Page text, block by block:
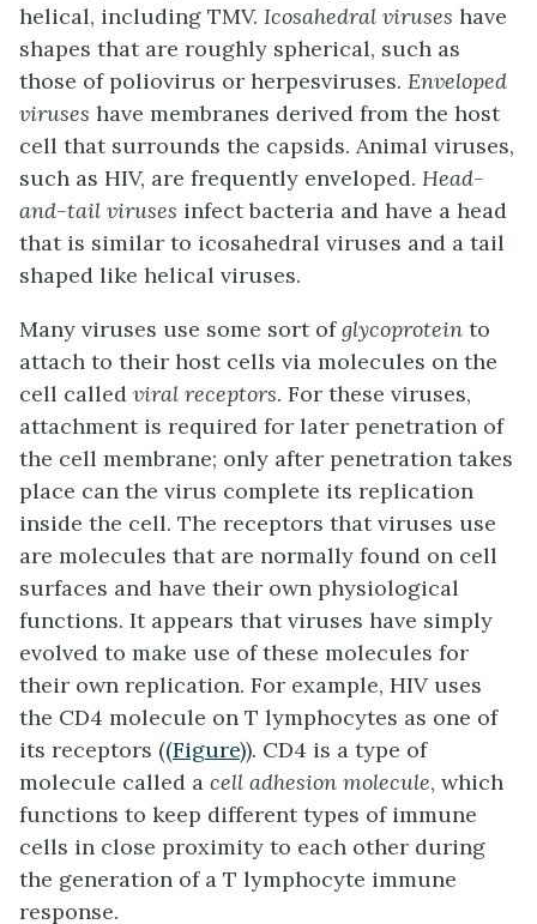
helical, including TMV. Icosahedral viruses have
shapes that are roughly spherical, such as
those of poliovirus or herpesviruses. Enveloped
viruses have membranes derived from the host
cell that surrounds the capsids. Animal viruses,
such as HIV, are frequently enveloped. Head-
and-tail viruses infect bacteria and have a head
that is similar to icosahedral viruses and a tail
shaped like helical viruses.
Many viruses use some sort ofglycoprotein to
attach to their host cells via molecules on the
cell called viral receptors. For these viruses,
attachment is required for later penetration of
the cell membrane; only after penetration takes
place can the virus complete its replication
inside the cell. The receptors that viruses use
are molecules that are normally found on cell
surfaces and have their own physiological
functions. It appears that viruses have simply
evolved to make use of these molecules for
their own replication. For example, HIV uses
the CD4 molecule on T lymphocytes as one of
its receptors ((Figure)). CD4 is a type of
molecule called a cell adhesion molecule, which
functions to keep different types of immune
cells in close proximity to each other during
the generation of a T lymphocyte immune
response.